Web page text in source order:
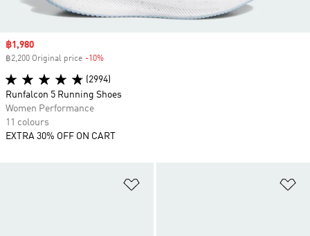
Sale price
฿1,980
฿2,200 Original price -10%
(2994)
Runfalcon 5 Running Shoes
Women Performance
11 colours
EXTRA 30% OFF ON CART